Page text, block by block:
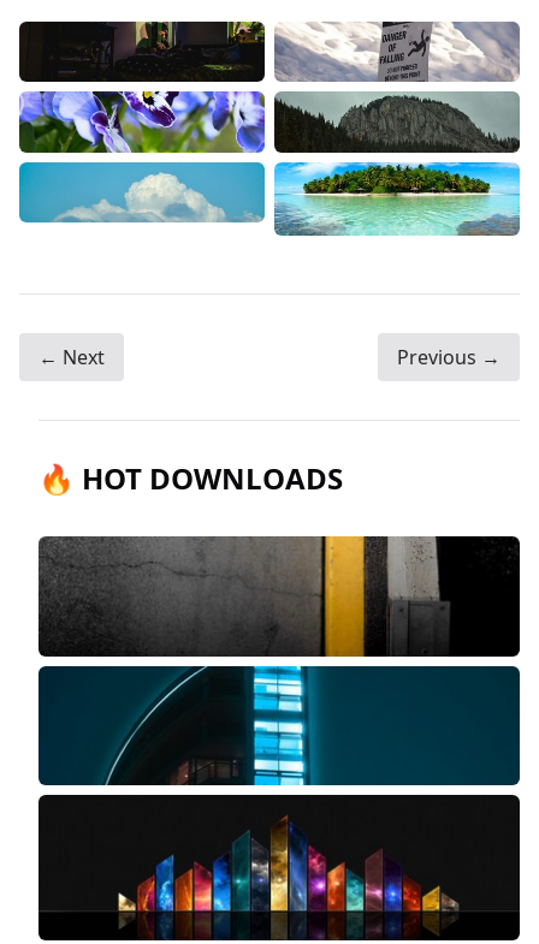
← Next Previous →
🔥 HOT DOWNLOADS